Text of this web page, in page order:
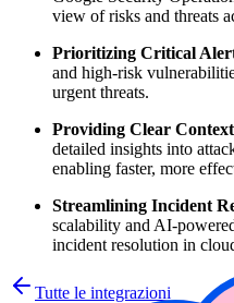
view of risks and threats
Prioritizing Critical
and high-risk
urgent threats.
Providing Clear Context
detailed insights into
enabling faster, more
Streamlining Incident
scalability and AI-
incident resolution in
Tutte le integrazioni